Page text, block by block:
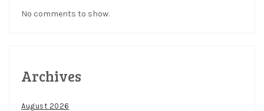
No comments to show.
Archives
August 2026